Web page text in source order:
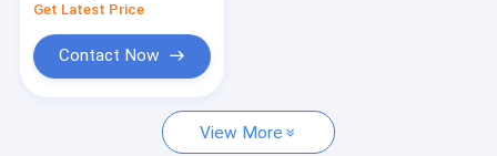
Get Latest Price
Contact Now
View More